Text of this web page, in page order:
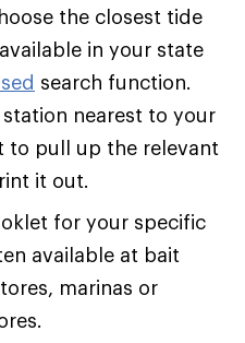
the closest tide
in your state
search function.
nearest to your
to pull up the relevant
it out.
for your specific
available at bait
marinas or